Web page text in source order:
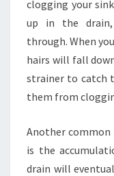
clogging your
up in the drain,
through. When
hairs will fall
strainer to catch
them from
Another common
is the
drain will